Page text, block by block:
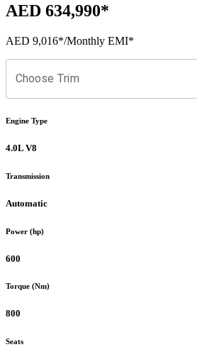
AED 634,990*
AED 9,016*/Monthly EMI*
Choose Trim
Engine Type
4.0L V8
Transmission
Automatic
Power (hp)
600
Torque (Nm)
800
Seats